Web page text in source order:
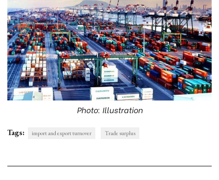
Photo: Illustration
Tags: import and export turnover Trade surplus